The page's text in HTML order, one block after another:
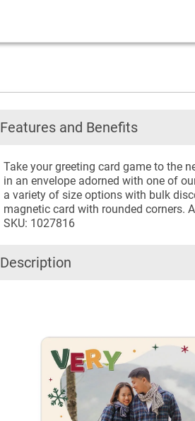
Features and Benefits
Take your greeting card game to the
in an envelope adorned with one of
a variety of size options with bulk
magnetic card with rounded corners.
SKU: 1027816
Description